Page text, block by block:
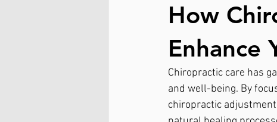
optimism neck pain
meditation caffeine coffee
How
Enhance
Chiropractic care has
and well-being. By
chiropractic